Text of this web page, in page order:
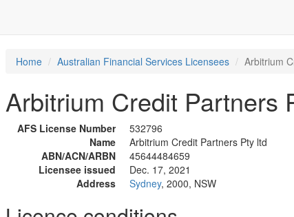
Home Australian Financial Services Licensees Arbitrium
Arbitrium Credit Partners
AFS License Number
532796
Name
Arbitrium Credit Partners Pty ltd
ABN/ACN/ARBN
45644484659
Licensee issued
Dec. 17, 2021
Address
Sydney, 2000, NSW